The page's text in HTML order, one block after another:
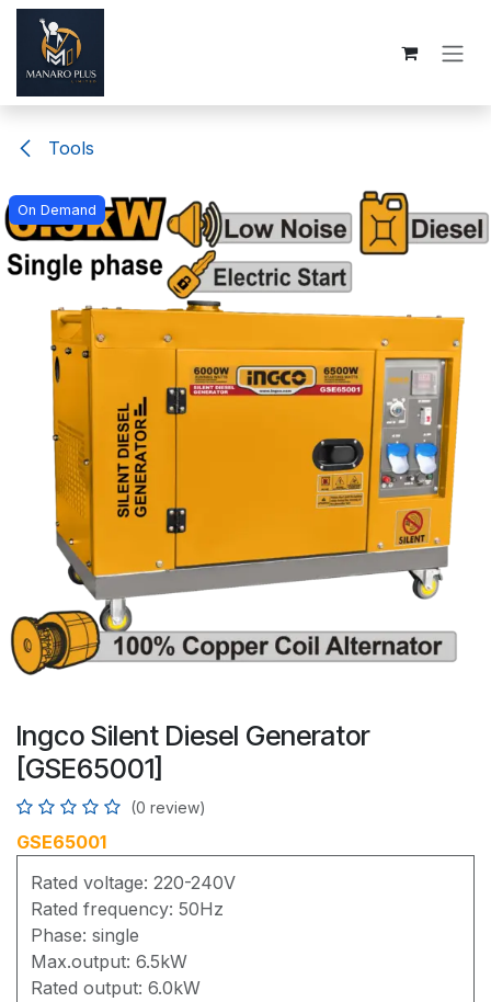
Skip to Content
Tools
On Demand
Ingco Silent Diesel Generator
[GSE65001]
(0 review)
GSE65001
Rated voltage: 220-240V
Rated frequency: 50Hz
Phase: single
Max.output: 6.5kW
Rated output: 6.0kW